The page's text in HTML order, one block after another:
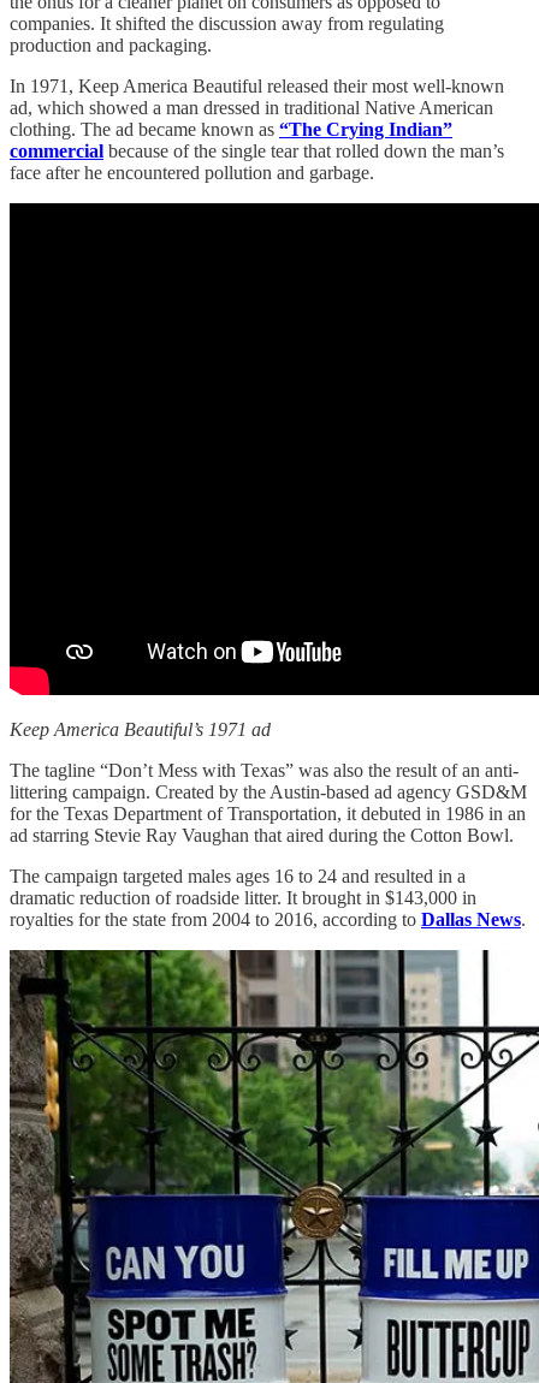
companies. It shifted the discussion away from regulating
production and packaging.
In 1971, Keep America Beautiful released their most well-known
ad, which showed a man dressed in traditional Native American
clothing. The ad became known as “The Crying Indian”
commercial because of the single tear that rolled down the man’s
face after he encountered pollution and garbage.
Keep America Beautiful’s 1971 ad
The tagline “Don’t Mess with Texas” was also the result of an anti-
littering campaign. Created by the Austin-based ad agency GSD&M
for the Texas Department of Transportation, it debuted in 1986 in an
ad starring Stevie Ray Vaughan that aired during the Cotton Bowl.
The campaign targeted males ages 16 to 24 and resulted in a
dramatic reduction of roadside litter. It brought in $143,000 in
royalties for the state from 2004 to 2016, according to Dallas News.